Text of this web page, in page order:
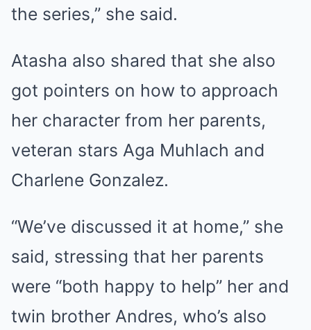
the series,” she said.
Atasha also shared that she also
got pointers on how to approach
her character from her parents,
veteran stars Aga Muhlach and
Charlene Gonzalez.
“We’ve discussed it at home,” she
said, stressing that her parents
were “both happy to help” her and
twin brother Andres, who’s also